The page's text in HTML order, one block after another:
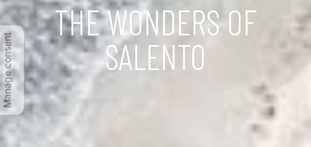
THE WONDERS OF
SALENTO
Manage consent